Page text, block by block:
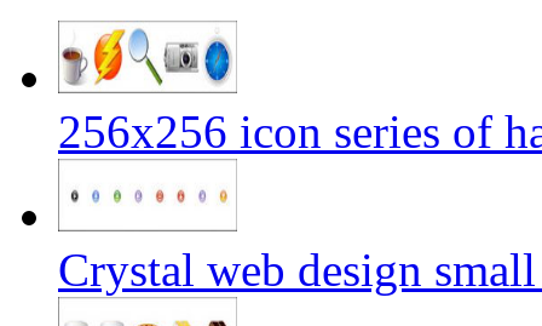
256x256 icon series of
Crystal web design